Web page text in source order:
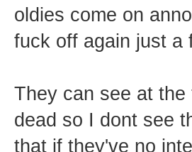
oldies come on
fuck off again just a
They can see at
dead so I dont see
that if they've no